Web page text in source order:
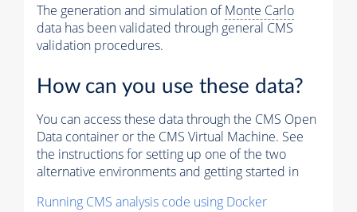
The generation and simulation ofMonte Carlo
data has been validated through general CMS
validation procedures.
How can you use these data?
You can access these data through the CMS Open
Data container or the CMS Virtual Machine. See
the instructions for setting up one of the two
alternative environments and getting started in
Running CMS analysis code using Docker